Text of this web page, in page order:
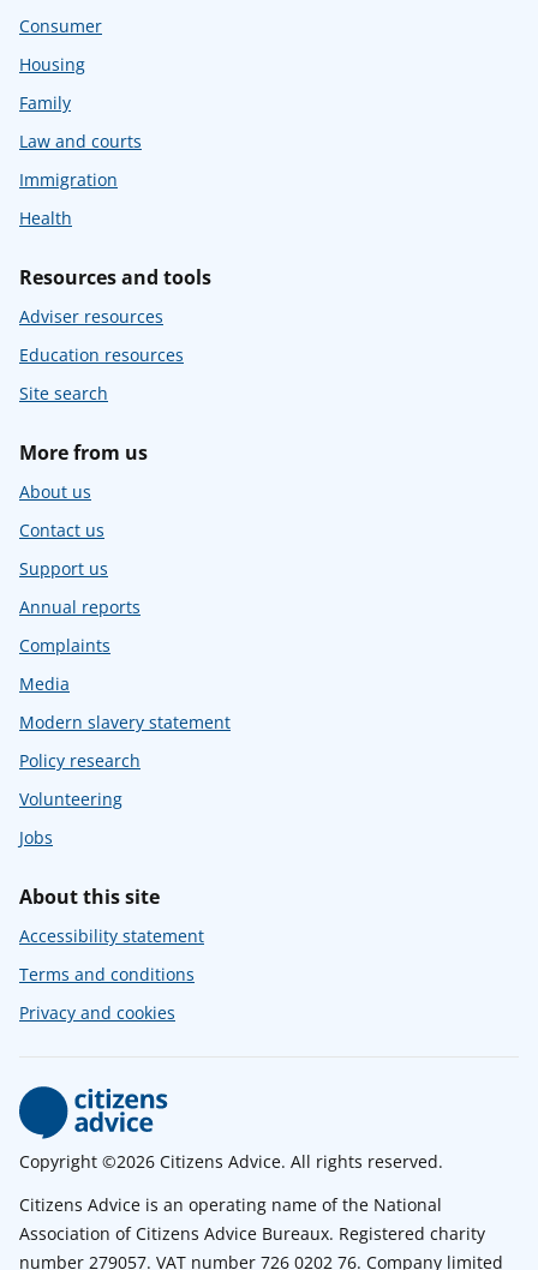
Consumer
Housing
Family
Law and courts
Immigration
Health
Resources and tools
Adviser resources
Education resources
Site search
More from us
About us
Contact us
Support us
Annual reports
Complaints
Media
Modern slavery statement
Policy research
Volunteering
Jobs
About this site
Accessibility statement
Terms and conditions
Privacy and cookies
Copyright ©2026 Citizens Advice. All rights reserved.
Citizens Advice is an operating name of the National
Association of Citizens Advice Bureaux. Registered charity
number 279057. VAT number 726 0202 76. Company limited